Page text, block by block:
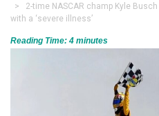
> 2-time NASCAR champ Kyle
with a ‘severe illness’
Reading Time: 4 minutes